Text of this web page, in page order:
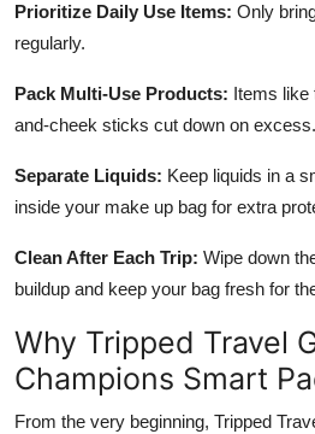
Prioritize Daily Use Items: Only
regularly.
Pack Multi-Use Products: Items like
and-cheek sticks cut down on excess.
Separate Liquids: Keep liquids in a
inside your make up bag for extra
Clean After Each Trip: Wipe down
buildup and keep your bag fresh for
Why Tripped Travel
Champions Smart
From the very beginning, Tripped